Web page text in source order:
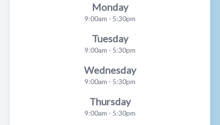
Monday
9:00am - 5:30pm
Tuesday
9:00am - 5:30pm
Wednesday
9:00am - 5:30pm
Thursday
9:00am - 5:30pm